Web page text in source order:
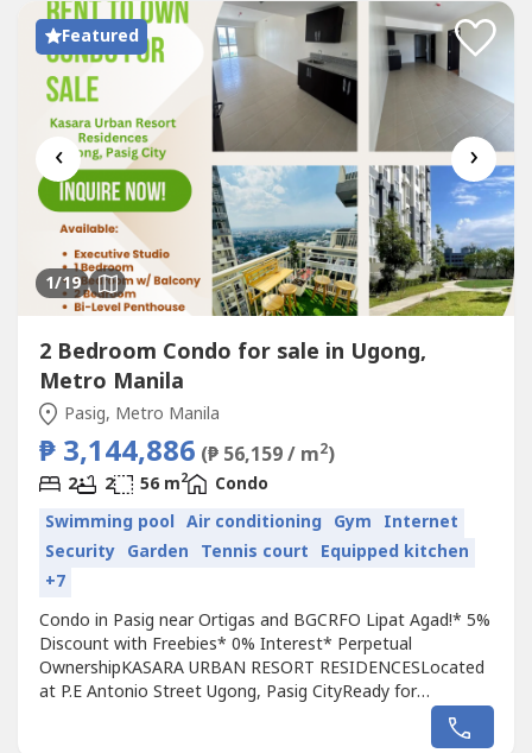
access to schools, hospitals,...
Featured
‹ ›
1/19
2 Bedroom Condo for sale in Ugong,
Metro Manila
Pasig, Metro Manila
₱ 3,144,886 (₱ 56,159 / m2)
2 2 56 m2
Condo
Swimming pool Air conditioning Gym Internet
Security Garden Tennis court Equipped kitchen
+7
Condo in Pasig near Ortigas and BGCRFO Lipat Agad!* 5%
Discount with Freebies* 0% Interest* Perpetual
OwnershipKASARA URBAN RESORT RESIDENCESLocated
at P.E Antonio Street Ugong, Pasig CityReady for
Occupancy* For as low as 30k monthly 0% interest* 300k
Down payment to move inPre Selling Unit* For as low as